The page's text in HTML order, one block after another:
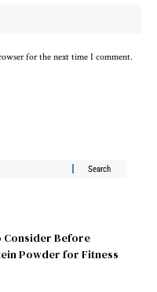
for the next time I comment.
Consider Before
Powder for Fitness